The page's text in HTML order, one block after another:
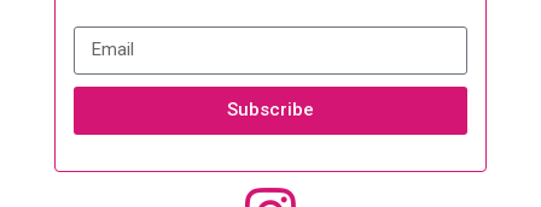
Subscribe